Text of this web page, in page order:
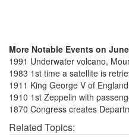
More Notable Events on
1991 Underwater volcano,
1983 1st time a satellite is
1911 King George V of
1910 1st Zeppelin with
1870 Congress creates
Related Topics: